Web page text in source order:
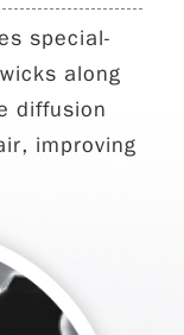
special-
along
diffusion
improving